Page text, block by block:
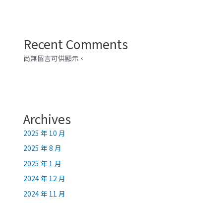
Recent Comments
尚無留言可供顯示。
Archives
2025 年 10 月
2025 年 8 月
2025 年 1 月
2024 年 12 月
2024 年 11 月